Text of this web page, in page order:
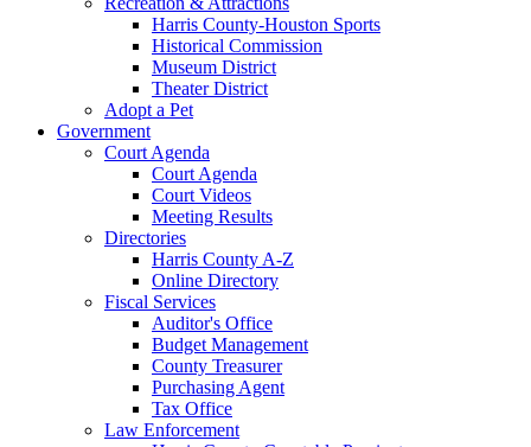
Harris County-Houston Sports
Historical Commission
Museum District
Theater District
Adopt a Pet
Government
Court Agenda
Court Agenda
Court Videos
Meeting Results
Directories
Harris County A-Z
Online Directory
Fiscal Services
Auditor's Office
Budget Management
County Treasurer
Purchasing Agent
Tax Office
Law Enforcement